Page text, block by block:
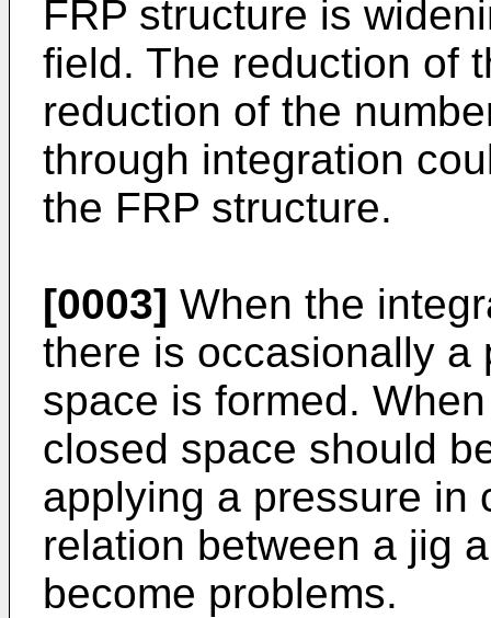
FRP structure is
field. The reduction of
reduction of the
through integration
the FRP structure.
[0003] When the
there is occasionally a
space is formed.
closed space should
applying a pressure in
relation between a jig
become problems.